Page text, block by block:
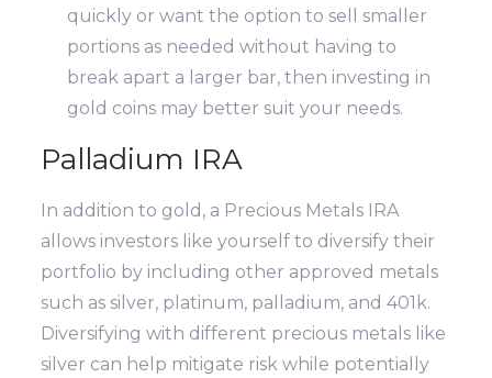
quickly or want the option to sell smaller
portions as needed without having to
break apart a larger bar, then investing in
gold coins may better suit your needs.
Palladium IRA
In addition to gold, a Precious Metals IRA
allows investors like yourself to diversify their
portfolio by including other approved metals
such as silver, platinum, palladium, and 401k.
Diversifying with different precious metals like
silver can help mitigate risk while potentially